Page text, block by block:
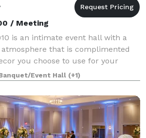
/ Meeting
is an intimate event hall with a
that is complimented
you choose to use for your
We have 1500 square foot under
bathroom/ dressing
Event Hall (+1)